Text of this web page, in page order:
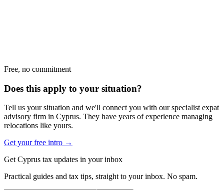
Free, no commitment
Does this apply to your situation?
Tell us your situation and we'll connect you with our specialist expat
advisory firm in Cyprus. They have years of experience managing
relocations like yours.
Get your free intro →
Get Cyprus tax updates in your inbox
Practical guides and tax tips, straight to your inbox. No spam.